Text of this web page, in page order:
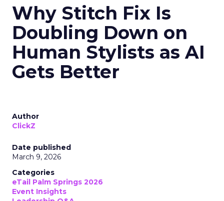
Why Stitch Fix Is
Doubling Down on
Human Stylists as AI
Gets Better
Author
ClickZ
Date published
March 9, 2026
Categories
eTail Palm Springs 2026
Event Insights